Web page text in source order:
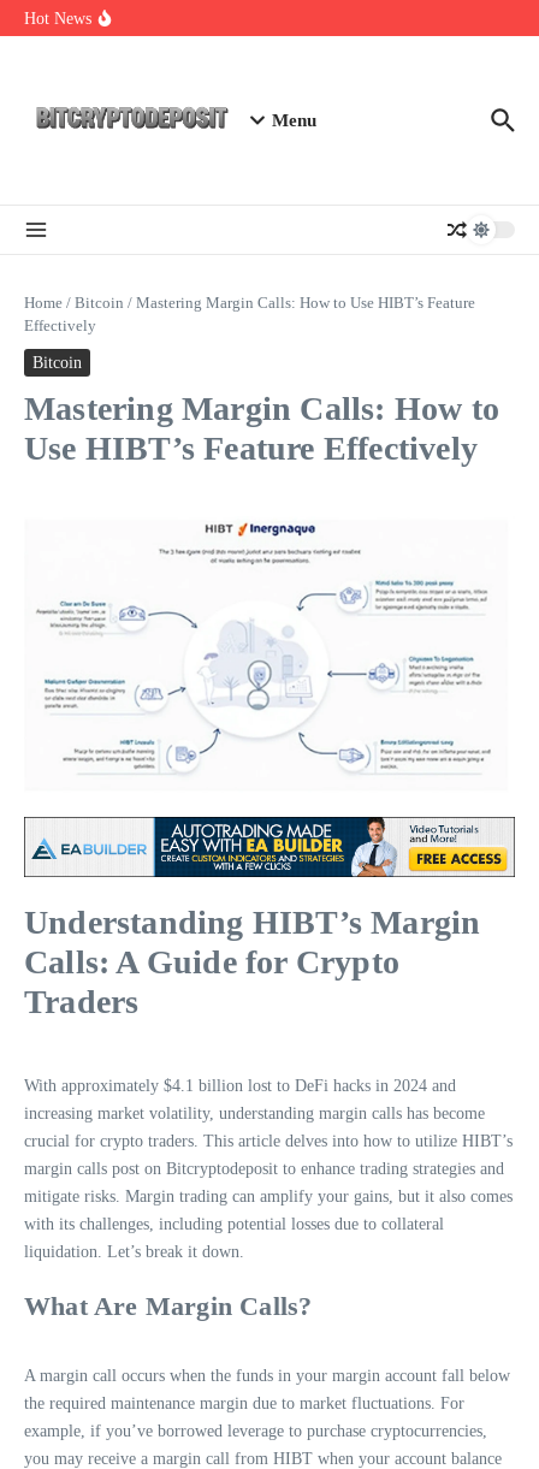
Skip to content
Hot News
NFT Leverage Trading Guide
Menu
Home / Bitcoin / Mastering Margin Calls: How to Use HIBT’s Feature
Effectively
Bitcoin
Mastering Margin Calls: How to
Use HIBT’s Feature Effectively
Understanding HIBT’s Margin
Calls: A Guide for Crypto
Traders
With approximately $4.1 billion lost to DeFi hacks in 2024 and
increasing market volatility, understanding margin calls has become
crucial for crypto traders. This article delves into how to utilize HIBT’s
margin calls post on Bitcryptodeposit to enhance trading strategies and
mitigate risks. Margin trading can amplify your gains, but it also comes
with its challenges, including potential losses due to collateral
liquidation. Let’s break it down.
What Are Margin Calls?
A margin call occurs when the funds in your margin account fall below
the required maintenance margin due to market fluctuations. For
example, if you’ve borrowed leverage to purchase cryptocurrencies,
you may receive a margin call from HIBT when your account balance